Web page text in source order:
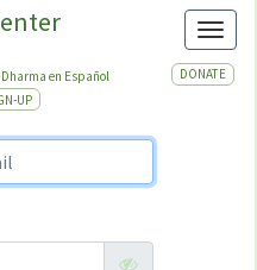
Dharma en Español
DONATE
UP